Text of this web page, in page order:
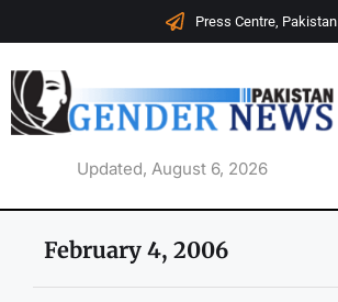
Press Centre, Pakistan
Updated, August 6, 2026
February 4, 2006